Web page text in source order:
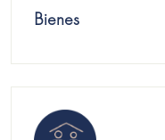
Bienes